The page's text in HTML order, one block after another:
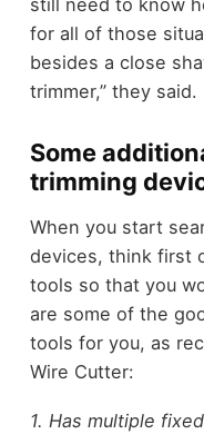
still need to know
for all of those
besides a close
trimmer,” they said.
Some
trimming
When you start
devices, think first
tools so that you
are some of the
tools for you, as
Wire Cutter:
1. Has multiple